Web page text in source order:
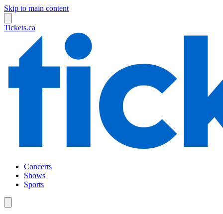
Skip to main content
Tickets.ca
Concerts
Shows
Sports